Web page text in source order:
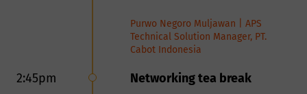
Purwo Negoro Muljawan | APS
Technical Solution Manager, PT.
Cabot Indonesia
2:45pm Networking tea break
formation. Achieving application-
grade carbon products requires
control over reaction conditions,
impurity management, supported